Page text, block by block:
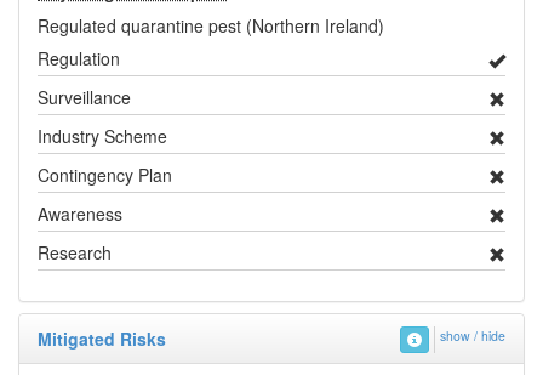
Regulated quarantine pest (Northern Ireland)
Regulation
Surveillance
Industry Scheme
Contingency Plan
Awareness
Research
Mitigated Risks show / hide